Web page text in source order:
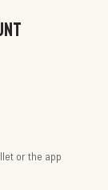
or the app